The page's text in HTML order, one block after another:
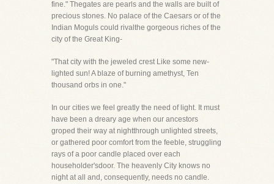
fine." Thegates are pearls and the walls are built of
precious stones. No palace of the Caesars or of the
Indian Moguls could rivalthe gorgeous riches of the
city of the Great King-
"That city with the jeweled crest Like some new-
lighted sun! A blaze of burning amethyst, Ten
thousand orbs in one."
In our cities we feel greatly the need of light. It must
have been a dreary age when our ancestors
groped their way at nightthrough unlighted streets,
or gathered poor comfort from the feeble, struggling
rays of a poor candle placed over each
householder'sdoor. The heavenly City knows no
night at all and, consequently, needs no candle.